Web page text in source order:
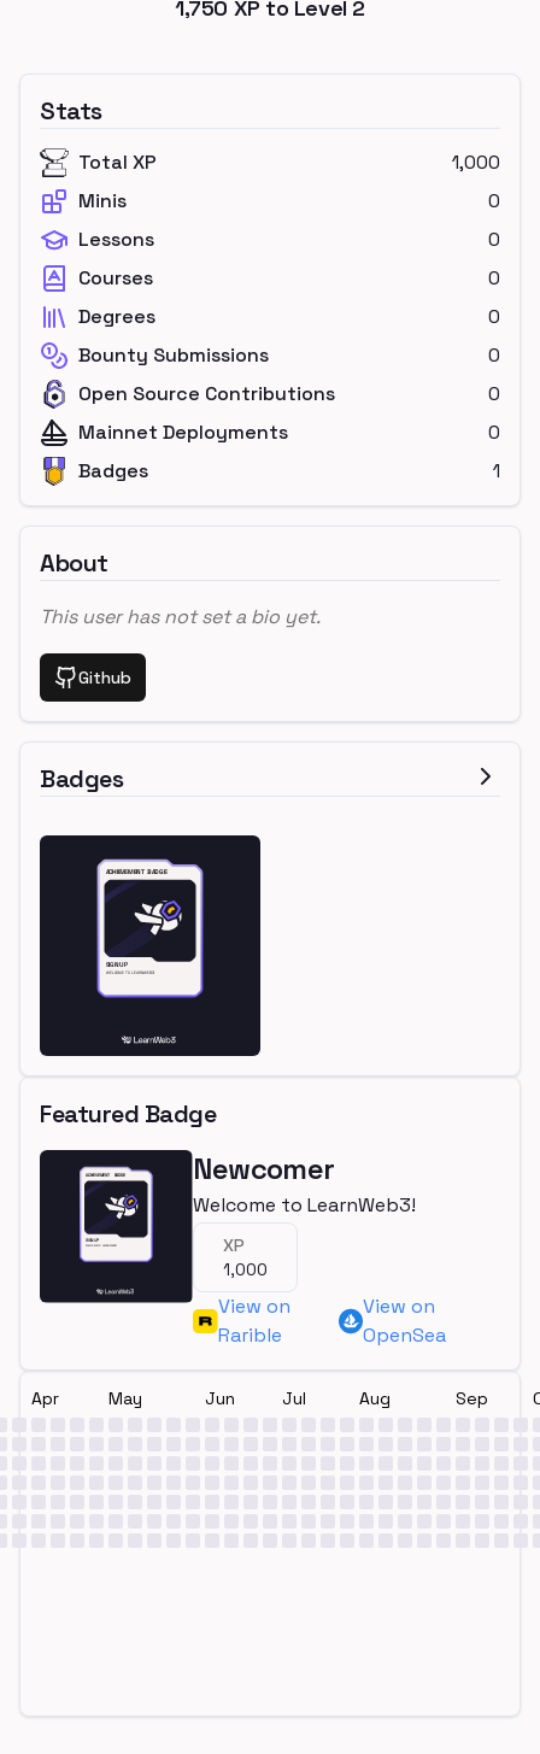
1,750 XP to Level 2
Stats
Total XP
1,000
Minis
0
Lessons
0
Courses
0
Degrees
0
Bounty Submissions
0
Open Source Contributions
0
Mainnet Deployments
0
Badges
1
About
This user has not set a bio yet.
Github
Badges
Featured Badge
Newcomer
Welcome to LearnWeb3!
XP
1,000
View on
Rarible
View on
OpenSea
Apr May Jun Jul Aug Sep